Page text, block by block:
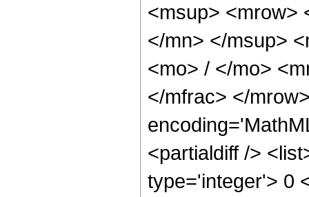
<msup> <mrow>
</mn> </msup>
<mo> / </mo>
</mfrac> </
<partialdiff />
type='integer'> 0